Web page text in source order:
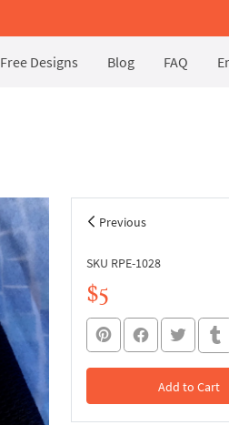
Free Designs Blog FAQ
Previous
SKU RPE-1028
$5
Add to Cart